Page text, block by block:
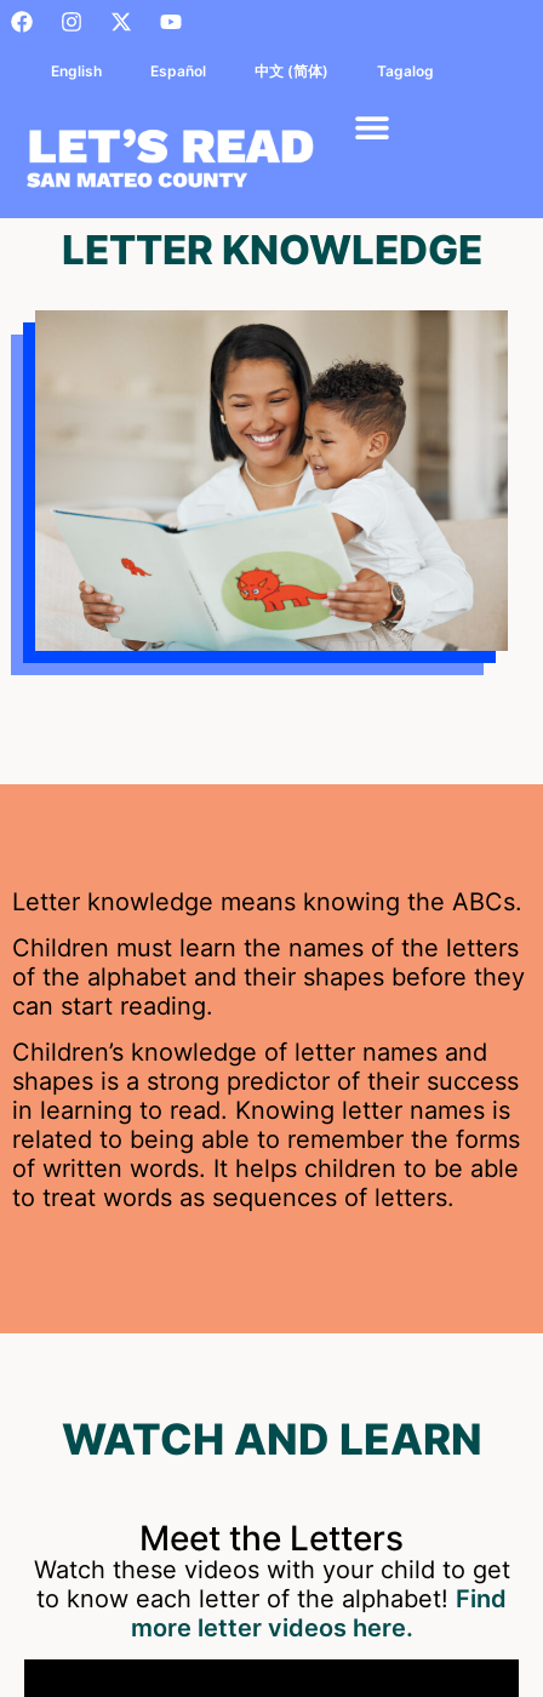
English Español 中文 (简体) Tagalog
LETTER KNOWLEDGE
Letter knowledge means knowing the ABCs.
Children must learn the names of the letters
of the alphabet and their shapes before they
can start reading.
Children’s knowledge of letter names and
shapes is a strong predictor of their success
in learning to read. Knowing letter names is
related to being able to remember the forms
of written words. It helps children to be able
to treat words as sequences of letters.
WATCH AND LEARN
Meet the Letters
Watch these videos with your child to get
to know each letter of the alphabet! Find
more letter videos here.